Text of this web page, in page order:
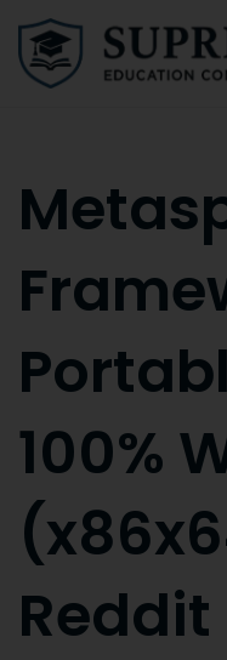
100%
Reddit